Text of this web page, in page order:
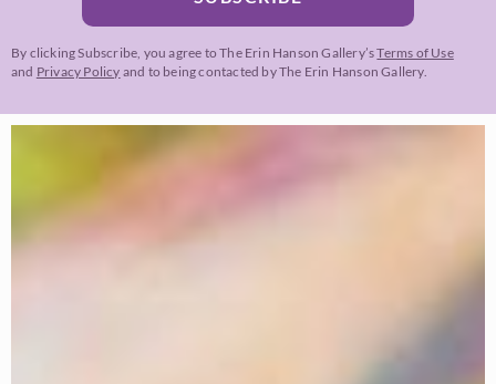
By clicking Subscribe, you agree to The Erin Hanson Gallery’sTerms of Use
and Privacy Policy and to being contacted by The Erin Hanson Gallery.